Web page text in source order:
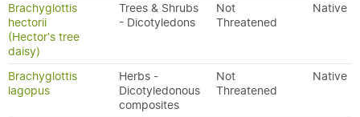
Brachyglottis
hectorii
(Hector's tree
daisy)
Trees & Shrubs
- Dicotyledons
Not
Threatened
Native
Brachyglottis
lagopus
Herbs -
Dicotyledonous
composites
Not
Threatened
Native